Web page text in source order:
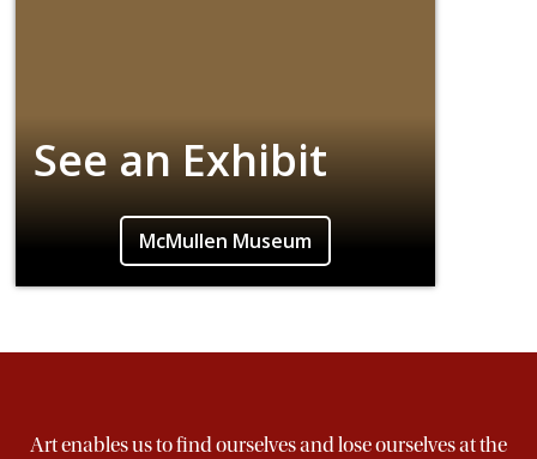
See an Exhibit
Our campus museum is renowned for its
interdisciplinary exhibitions from all periods
McMullen Museum
Art enables us to find ourselves and lose ourselves at the